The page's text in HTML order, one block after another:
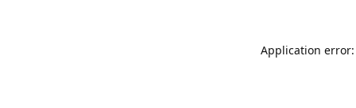
Application